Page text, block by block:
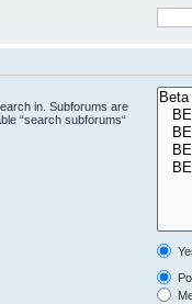
in. Subforums are
“search subforums“